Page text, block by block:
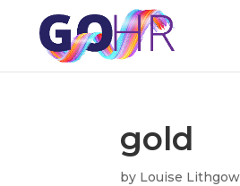
gold
by Louise